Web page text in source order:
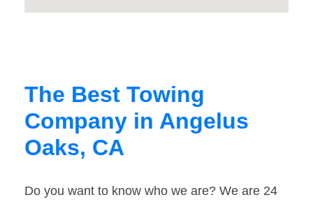
The Best Towing
Company in Angelus
Oaks, CA
Do you want to know who we are? We are 24